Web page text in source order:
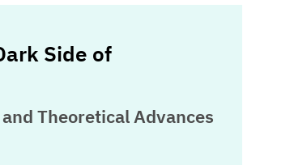
Side of
Theoretical Advances